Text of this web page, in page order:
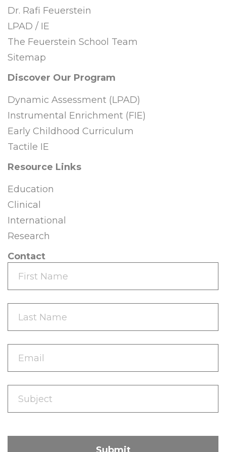
Dr. Rafi Feuerstein
LPAD / IE
The Feuerstein School Team
Sitemap
Discover Our Program
Dynamic Assessment (LPAD)
Instrumental Enrichment (FIE)
Early Childhood Curriculum
Tactile IE
Resource Links
Education
Clinical
International
Research
Contact